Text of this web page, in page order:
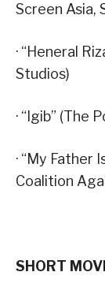
Screen Asia,
· “Heneral
Studios)
· “Igib” (The
· “My Father
Coalition
SHORT